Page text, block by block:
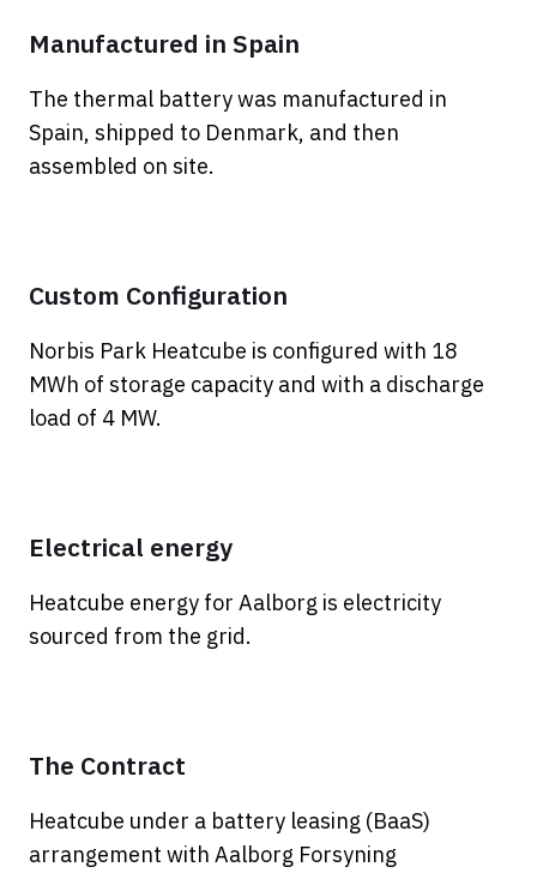
Manufactured in Spain
The thermal battery was manufactured in
Spain, shipped to Denmark, and then
assembled on site.
Custom Configuration
Norbis Park Heatcube is configured with 18
MWh of storage capacity and with a discharge
load of 4 MW.
Electrical energy
Heatcube energy for Aalborg is electricity
sourced from the grid.
The Contract
Heatcube under a battery leasing (BaaS)
arrangement with Aalborg Forsyning